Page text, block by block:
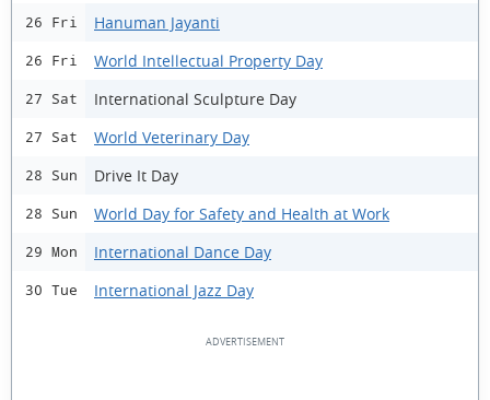
26 Fri Hanuman Jayanti
26 Fri World Intellectual Property Day
27 Sat International Sculpture Day
27 Sat World Veterinary Day
28 Sun Drive It Day
28 Sun World Day for Safety and Health at Work
29 Mon International Dance Day
30 Tue International Jazz Day